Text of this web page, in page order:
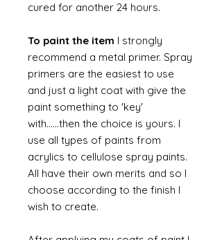
cured for another 24 hours.
To paint the item I strongly
recommend a metal primer. Spray
primers are the easiest to use
and just a light coat with give the
paint something to 'key'
with......then the choice is yours. I
use all types of paints from
acrylics to cellulose spray paints.
All have their own merits and so I
choose according to the finish I
wish to create.